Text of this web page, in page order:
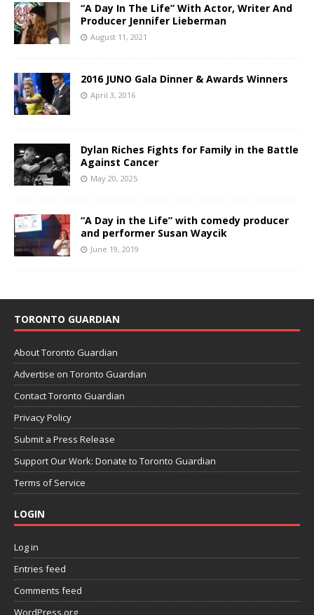
“A Day In The Life” With Actor, Writer And
Producer Jennifer Lieberman
August 11, 2021
2016 JUNO Gala Dinner & Awards Winners
April 3, 2016
Dylan Riches Fights for Family in the Battle
Against Cancer
May 20, 2025
“A Day in the Life” with comedy producer
and performer Susan Waycik
June 19, 2019
TORONTO GUARDIAN
About Toronto Guardian
Advertise on Toronto Guardian
Contact Toronto Guardian
Privacy Policy
Submit a Press Release
Support Our Work: Donate to Toronto Guardian
Terms of Service
LOGIN
Log in
Entries feed
Comments feed
WordPress.org